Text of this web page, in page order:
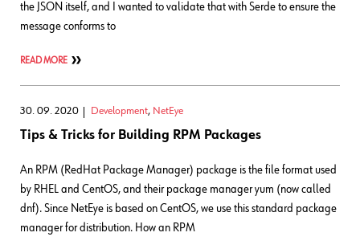
the JSON itself, and I wanted to validate that with Serde to ensure the
message conforms to
READ MORE
30. 09. 2020 Development, NetEye
Tips & Tricks for Building RPM Packages
An RPM (RedHat Package Manager) package is the file format used
by RHEL and CentOS, and their package manager yum (now called
dnf). Since NetEye is based on CentOS, we use this standard package
manager for distribution. How an RPM